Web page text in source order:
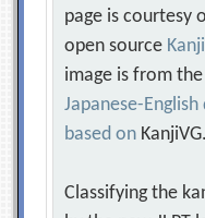
page is courtesy
open source
image is from
Japanese-
based on KanjiVG.
Classifying the